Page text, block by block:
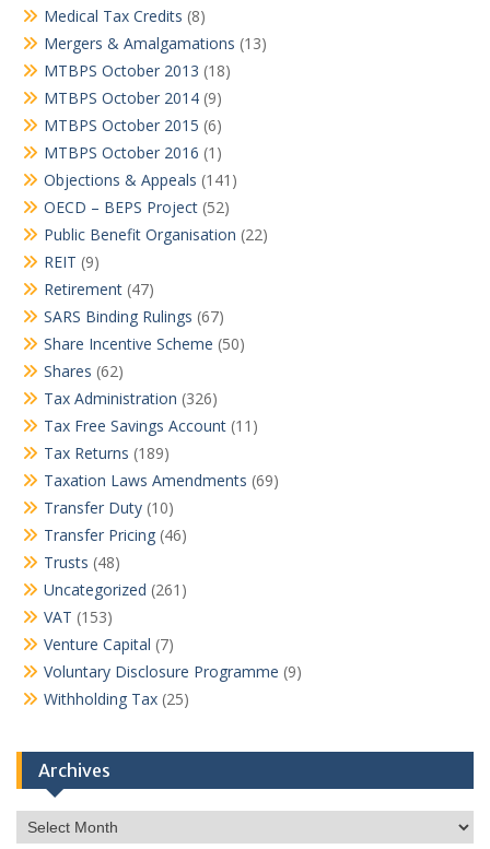
Medical Tax Credits (8)
Mergers & Amalgamations (13)
MTBPS October 2013 (18)
MTBPS October 2014 (9)
MTBPS October 2015 (6)
MTBPS October 2016 (1)
Objections & Appeals (141)
OECD – BEPS Project (52)
Public Benefit Organisation (22)
REIT (9)
Retirement (47)
SARS Binding Rulings (67)
Share Incentive Scheme (50)
Shares (62)
Tax Administration (326)
Tax Free Savings Account (11)
Tax Returns (189)
Taxation Laws Amendments (69)
Transfer Duty (10)
Transfer Pricing (46)
Trusts (48)
Uncategorized (261)
VAT (153)
Venture Capital (7)
Voluntary Disclosure Programme (9)
Withholding Tax (25)
Archives
Archives